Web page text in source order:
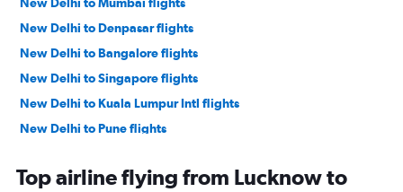
New Delhi to Mumbai flights
New Delhi to Denpasar flights
New Delhi to Bangalore flights
New Delhi to Singapore flights
New Delhi to Kuala Lumpur Intl flights
New Delhi to Pune flights
New Delhi to Bagdogra flights
Top airline flying from Lucknow to